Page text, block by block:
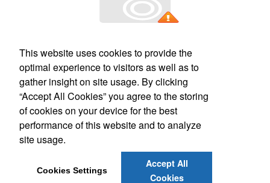
PO Box 106 Greenland, NH 03840
Phone:(800) 332-1102
E-mail:info@forbesmarketing.com
Social Links
This website uses cookies to provide the
optimal experience to visitors as well as to
gather insight on site usage. By clicking
“Accept All Cookies” you agree to the storing
of cookies on your device for the best
performance of this website and to analyze
site usage.
Cookies Settings
Accept All
Cookies